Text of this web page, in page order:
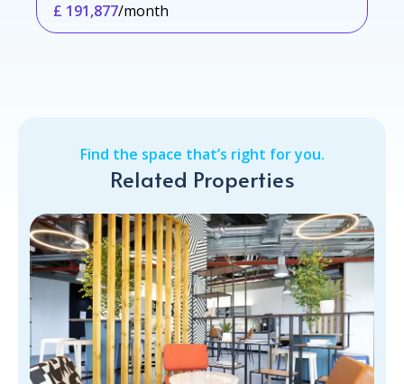
£ 191,877/month
Find the space that’s right for you.
Related Properties